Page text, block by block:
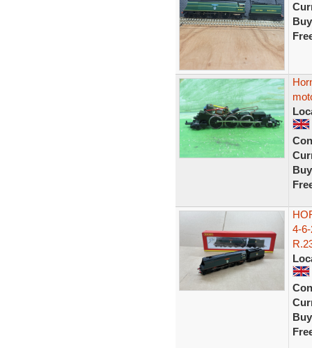
4-